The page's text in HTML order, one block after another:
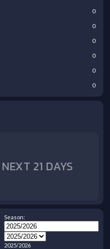
0
0
0
0
0
0
21 DAYS
Season:
2025/2026